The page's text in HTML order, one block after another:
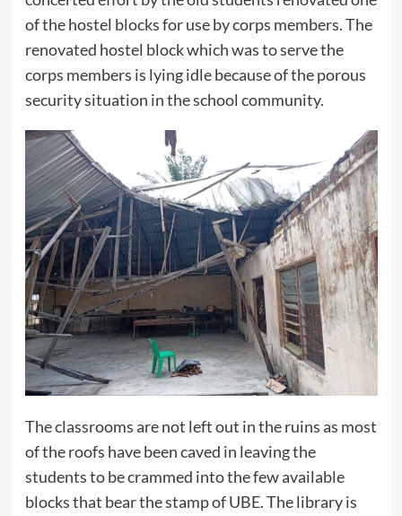
of the hostel blocks for use by corps members. The
renovated hostel block which was to serve the
corps members is lying idle because of the porous
security situation in the school community.
The classrooms are not left out in the ruins as most
of the roofs have been caved in leaving the
students to be crammed into the few available
blocks that bear the stamp of UBE. The library is